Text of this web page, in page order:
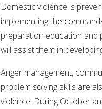
Domestic violence is
implementing the
preparation education and
will assist them in
Anger management,
problem solving skills are
violence. During October